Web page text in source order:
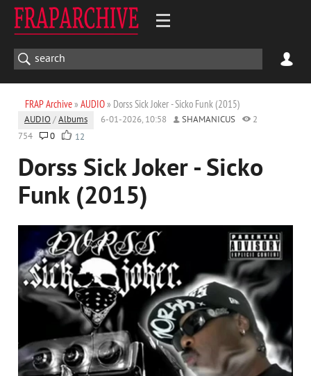
FRAP Archive» AUDIO» Dorss Sick Joker - Sicko Funk (2015)
AUDIO /Albums 6-01-2026, 10:58 SHAMANICUS
2
754
0 12
Dorss Sick Joker - Sicko
Funk (2015)